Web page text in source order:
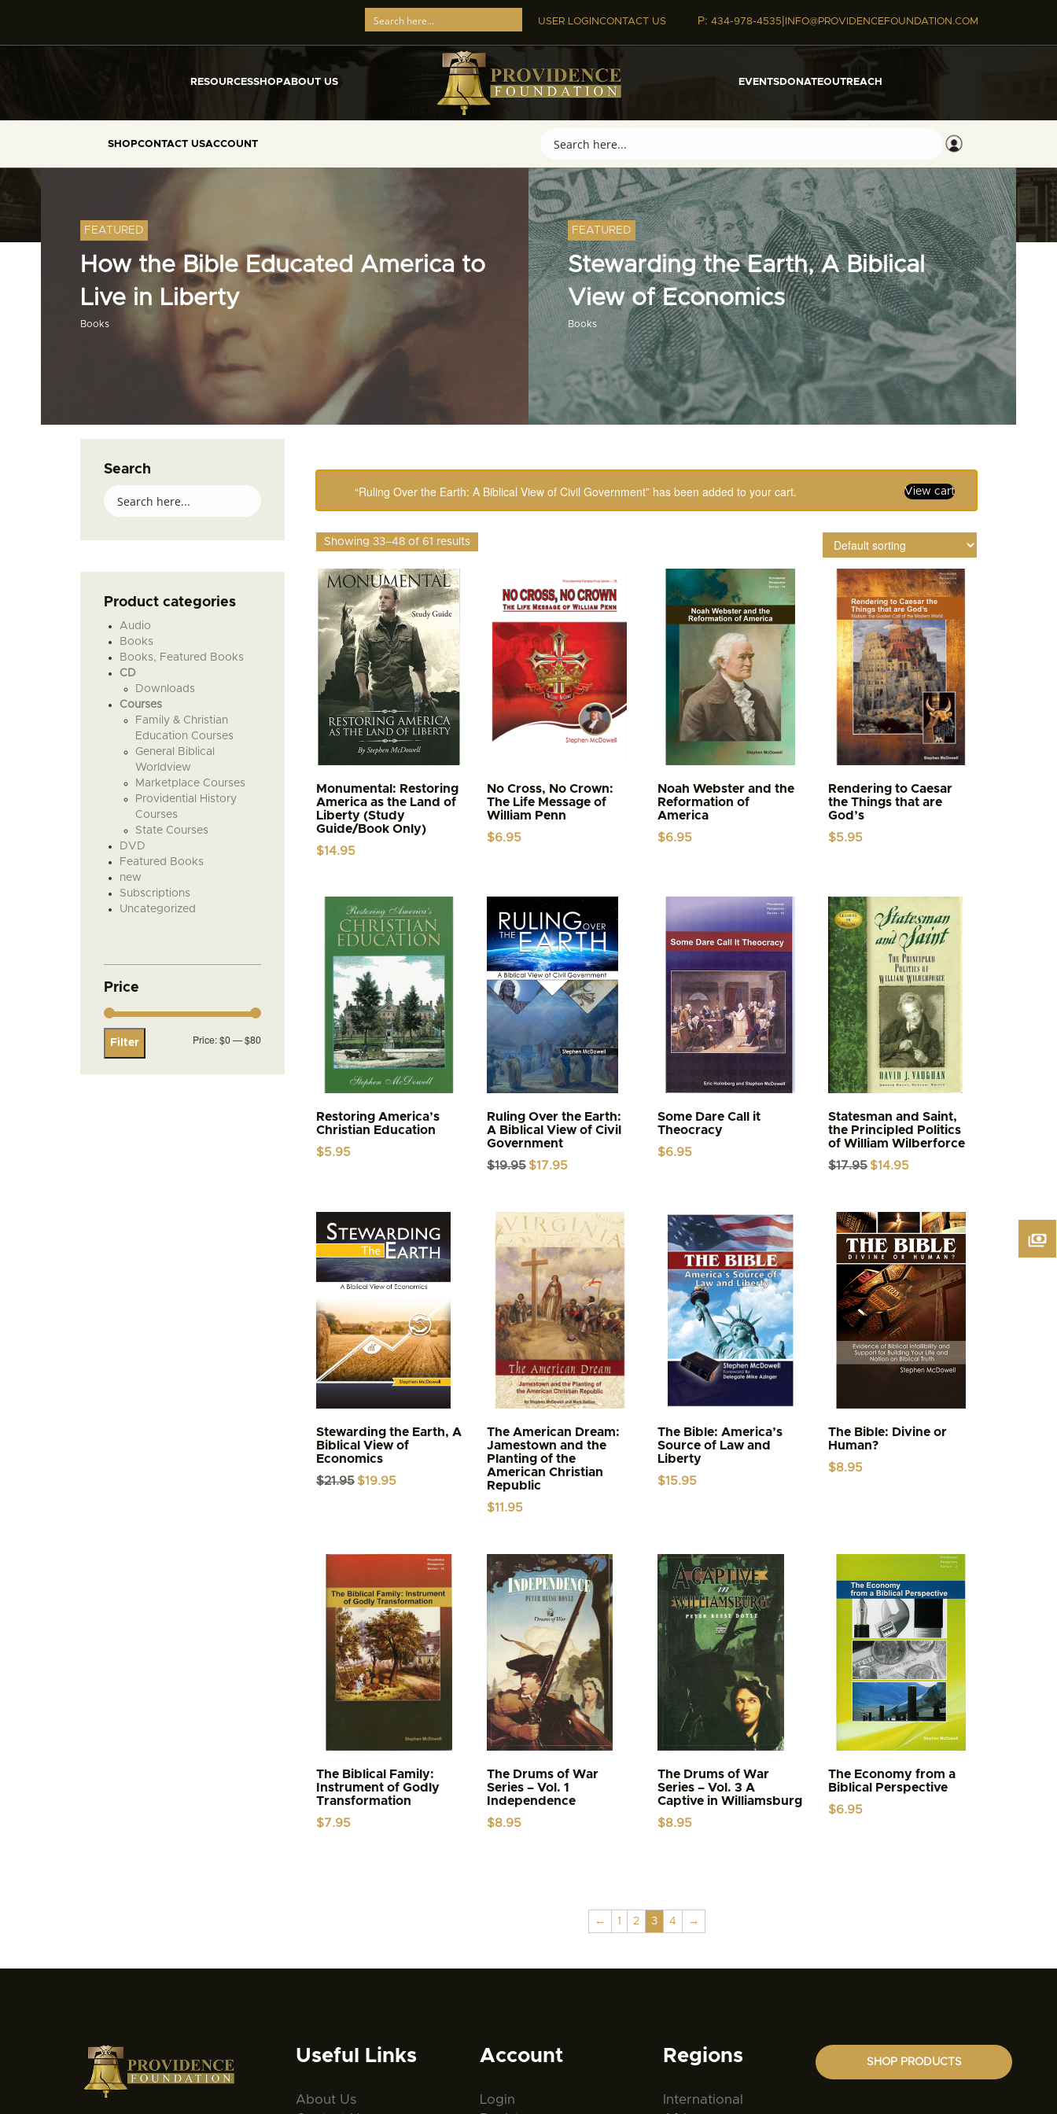
USER LOGINCONTACT US P: 434-978-4535| INFO@PROVIDENCEFOUNDATION.COM
RESOURCESSHOPABOUT US EVENTSDONATEOUTREACH
SHOPCONTACT USACCOUNT
FEATURED
How the Bible Educated America to
Live in Liberty
Books
FEATURED
Stewarding the Earth, A Biblical
View of Economics
Books
Search
Product categories
Audio
Books
Books, Featured Books
CD
Downloads
Courses
Family & Christian
Education Courses
General Biblical
Worldview
Marketplace Courses
Providential History
Courses
State Courses
DVD
Featured Books
new
Subscriptions
Uncategorized
Price
Min
Max
Filter Price:$0—$80
“Ruling Over the Earth: A Biblical View of Civil Government” has been added to your cart. View cart
Showing 33–48 of 61 results
Monumental: Restoring
America as the Land of
Liberty (Study
Guide/Book Only)
$14.95
No Cross, No Crown:
The Life Message of
William Penn
$6.95
Noah Webster and the
Reformation of
America
$6.95
Rendering to Caesar
the Things that are
God’s
$5.95
Restoring America’s
Christian Education
$5.95
Ruling Over the Earth:
A Biblical View of Civil
Government
$19.95 Original
$17.95
Some Dare Call it
Theocracy
$6.95
Statesman and Saint,
the Principled Politics
of William Wilberforce
$17.95 Original
$14.95
Stewarding the Earth, A
Biblical View of
Economics
$21.95 Original
$19.95
The American Dream:
Jamestown and the
Planting of the
American Christian
Republic
$11.95
The Bible: America’s
Source of Law and
Liberty
$15.95
The Bible: Divine or
Human?
$8.95
The Biblical Family:
Instrument of Godly
Transformation
$7.95
The Drums of War
Series – Vol. 1
Independence
$8.95
The Drums of War
Series – Vol. 3 A
Captive in Williamsburg
$8.95
The Economy from a
Biblical Perspective
$6.95
← 1 2 3 4 →
Useful Links
About Us
Account
Login
Regions
International
SHOP PRODUCTS